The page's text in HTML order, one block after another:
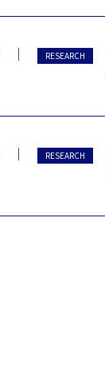
RESEARCH
RESEARCH